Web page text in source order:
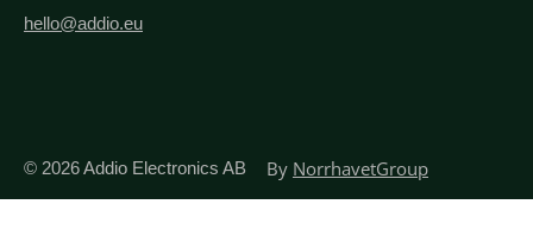
hello@addio.eu
© 2026Addio Electronics AB By NorrhavetGroup